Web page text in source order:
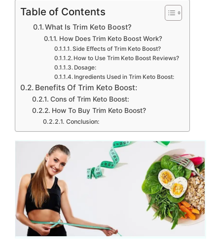
Table of Contents
What Is Trim Keto Boost?
How Does Trim Keto Boost Work?
Side Effects of Trim Keto Boost?
How to Use Trim Keto Boost Reviews?
Dosage:
Ingredients Used in Trim Keto Boost:
Benefits Of Trim Keto Boost:
Cons of Trim Keto Boost:
How To Buy Trim Keto Boost?
Conclusion: